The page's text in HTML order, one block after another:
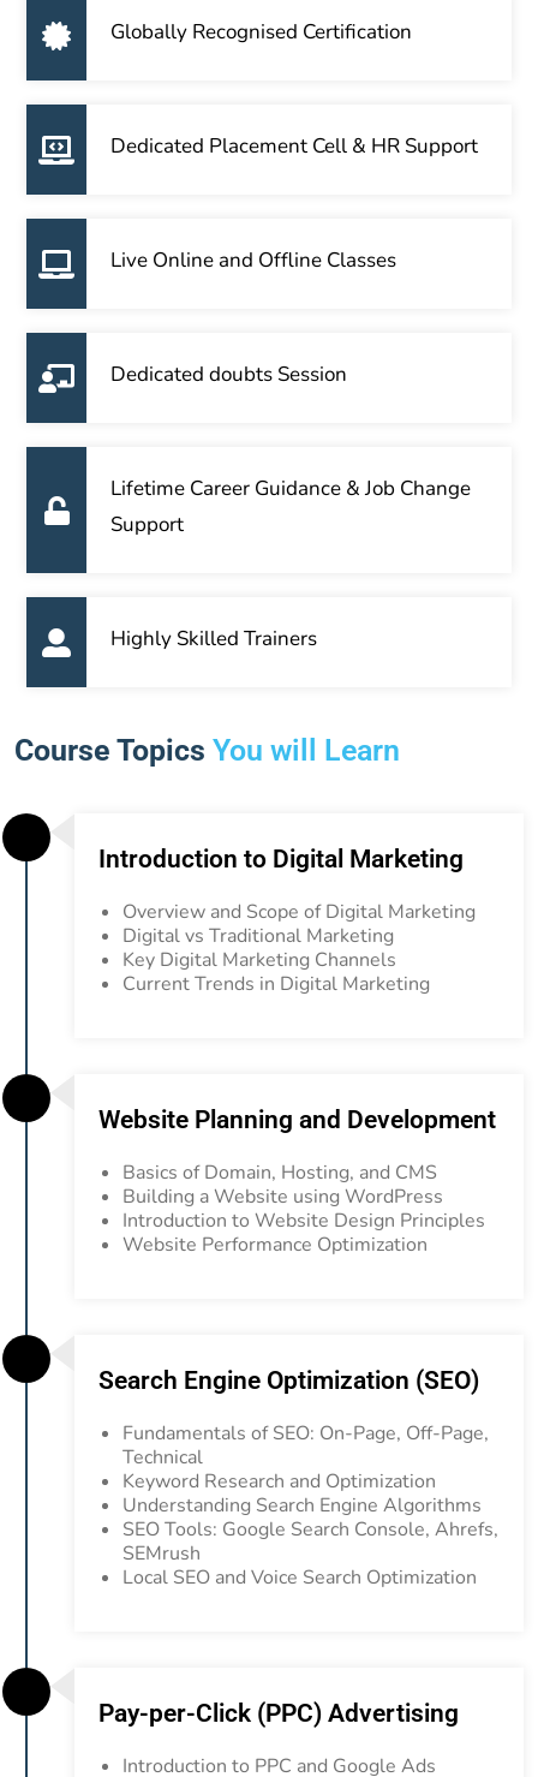
Globally Recognised Certification
Dedicated Placement Cell & HR Support
Live Online and Offline Classes
Dedicated doubts Session
Lifetime Career Guidance & Job Change
Support
Highly Skilled Trainers
Course Topics You will Learn
Introduction to Digital Marketing
Overview and Scope of Digital Marketing
Digital vs Traditional Marketing
Key Digital Marketing Channels
Current Trends in Digital Marketing
Website Planning and Development
Basics of Domain, Hosting, and CMS
Building a Website using WordPress
Introduction to Website Design Principles
Website Performance Optimization
Search Engine Optimization (SEO)
Fundamentals of SEO: On-Page, Off-Page,
Technical
Keyword Research and Optimization
Understanding Search Engine Algorithms
SEO Tools: Google Search Console, Ahrefs,
SEMrush
Local SEO and Voice Search Optimization
Pay-per-Click (PPC) Advertising
Introduction to PPC and Google Ads